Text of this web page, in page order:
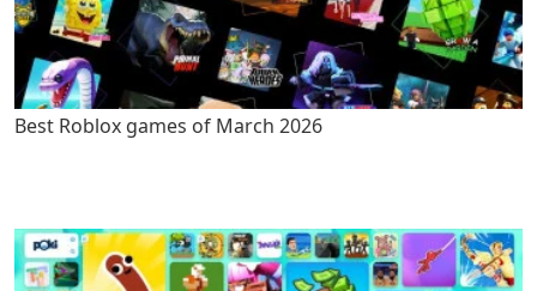
Best Roblox games of March 2026